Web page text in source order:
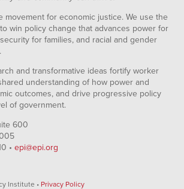
movement for economic justice. We use the
win policy change that advances power for
for families, and racial and gender
and transformative ideas fortify worker
understanding of how power and
outcomes, and drive progressive policy
of government.
600
• epi@epi.org
Institute • Privacy Policy